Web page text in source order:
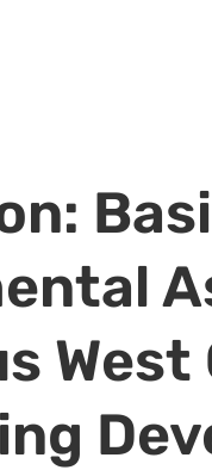
West